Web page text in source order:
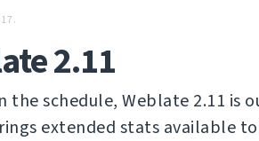
2.11
the schedule, Weblate 2.11 is
extended stats available to